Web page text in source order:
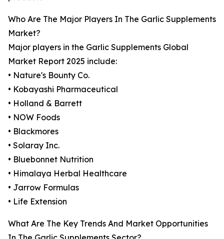
Who Are The Major Players In The Garlic Supplements
Market?
Major players in the Garlic Supplements Global
Market Report 2025 include:
• Nature's Bounty Co.
• Kobayashi Pharmaceutical
• Holland & Barrett
• NOW Foods
• Blackmores
• Solaray Inc.
• Bluebonnet Nutrition
• Himalaya Herbal Healthcare
• Jarrow Formulas
• Life Extension
What Are The Key Trends And Market Opportunities